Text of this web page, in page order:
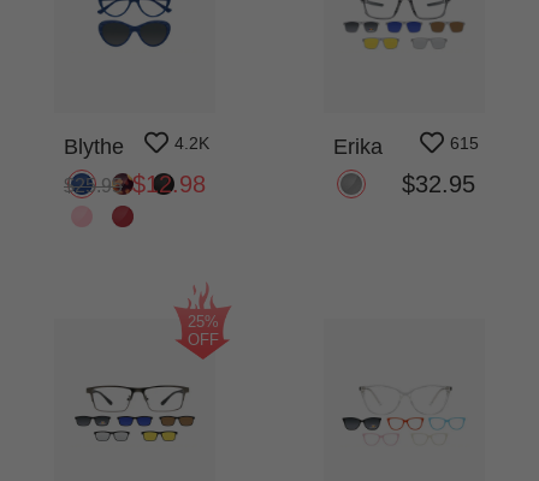
Blythe 4.2K
$25.95 $12.98
Erika 615
$32.95
25%
OFF